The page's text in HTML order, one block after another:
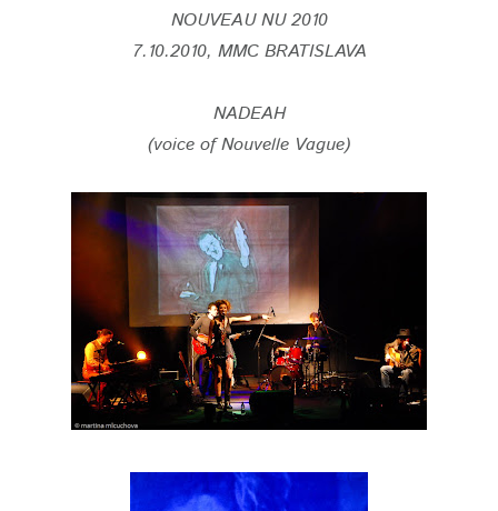
NOUVEAU NU 2010
7.10.2010, MMC BRATISLAVA
NADEAH
(voice of Nouvelle Vague)